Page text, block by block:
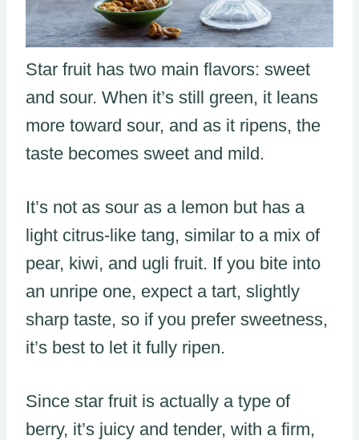
Star fruit has two main flavors: sweet
and sour. When it’s still green, it leans
more toward sour, and as it ripens, the
taste becomes sweet and mild.
It’s not as sour as a lemon but has a
light citrus-like tang, similar to a mix of
pear, kiwi, and ugli fruit. If you bite into
an unripe one, expect a tart, slightly
sharp taste, so if you prefer sweetness,
it’s best to let it fully ripen.
Since star fruit is actually a type of
berry, it’s juicy and tender, with a firm,